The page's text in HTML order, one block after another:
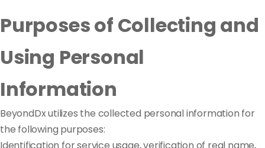
Purposes of Collecting and
Using Personal
Information
BeyondDx utilizes the collected personal information for
the following purposes: